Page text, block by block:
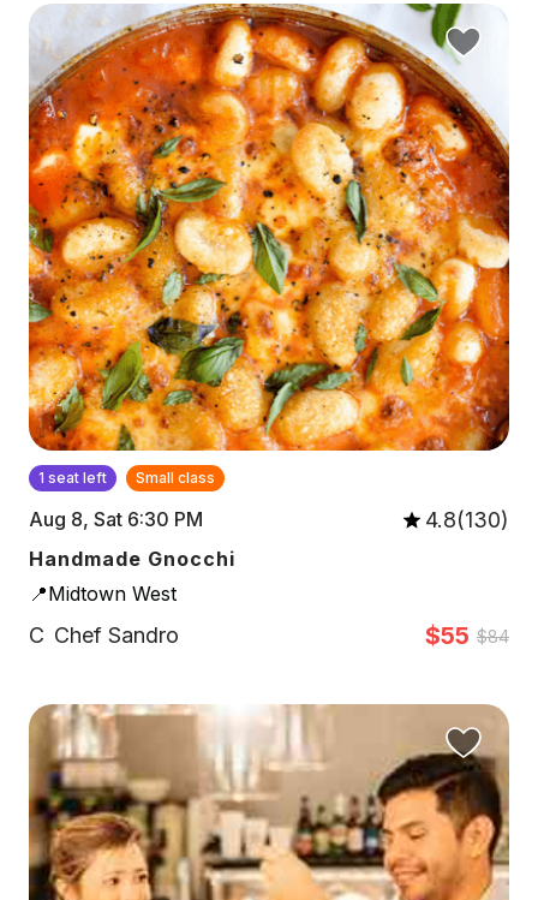
1 seat left Small class
Aug 8, Sat 6:30 PM 4.8(130)
Handmade Gnocchi
📍Midtown West
C Chef Sandro $55 $84